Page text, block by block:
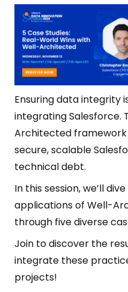
Ensuring data integrity
integrating Salesforce.
Architected
secure, scalable
technical debt.
In this session, we’ll
applications of Well-
through five diverse
Join to discover the
integrate these
projects!